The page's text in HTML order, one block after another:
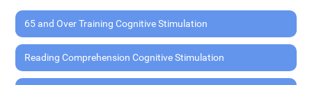
65 and Over Training Cognitive Stimulation
Reading Comprehension Cognitive Stimulation